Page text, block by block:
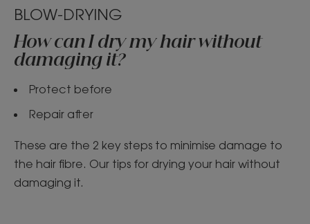
BLOW-DRYING
How can I dry my hair without
damaging it?
Protect before
Repair after
These are the 2 key steps to minimise damage to
the hair fibre. Our tips for drying your hair without
damaging it.